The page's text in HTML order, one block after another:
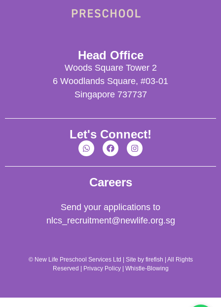
Head Office
Woods Square Tower 2
6 Woodlands Square, #03-01
Singapore 737737
Let's Connect!
Careers
Send your applications to
nlcs_recruitment@newlife.org.sg
© New Life Preschool Services Ltd | Site by firefish | All Rights
Reserved | Privacy Policy| Whistle-Blowing